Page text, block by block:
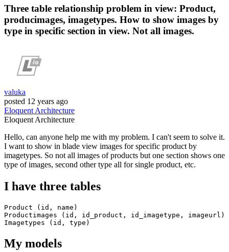
Three table relationship problem in view: Product,
producimages, imagetypes. How to show images by
type in specific section in view. Not all images.
valuka
posted 12 years ago
EloquentArchitecture
EloquentArchitecture
Hello, can anyone help me with my problem. I can't seem to solve it.
I want to show in blade view images for specific product by
imagetypes. So not all images of products but one section shows one
type of images, second other type all for single product, etc.
I have three tables
Product ( id , name)
Productimages ( id , id_product, id_imagetype, imageurl)
Imagetypes ( id , type
My models